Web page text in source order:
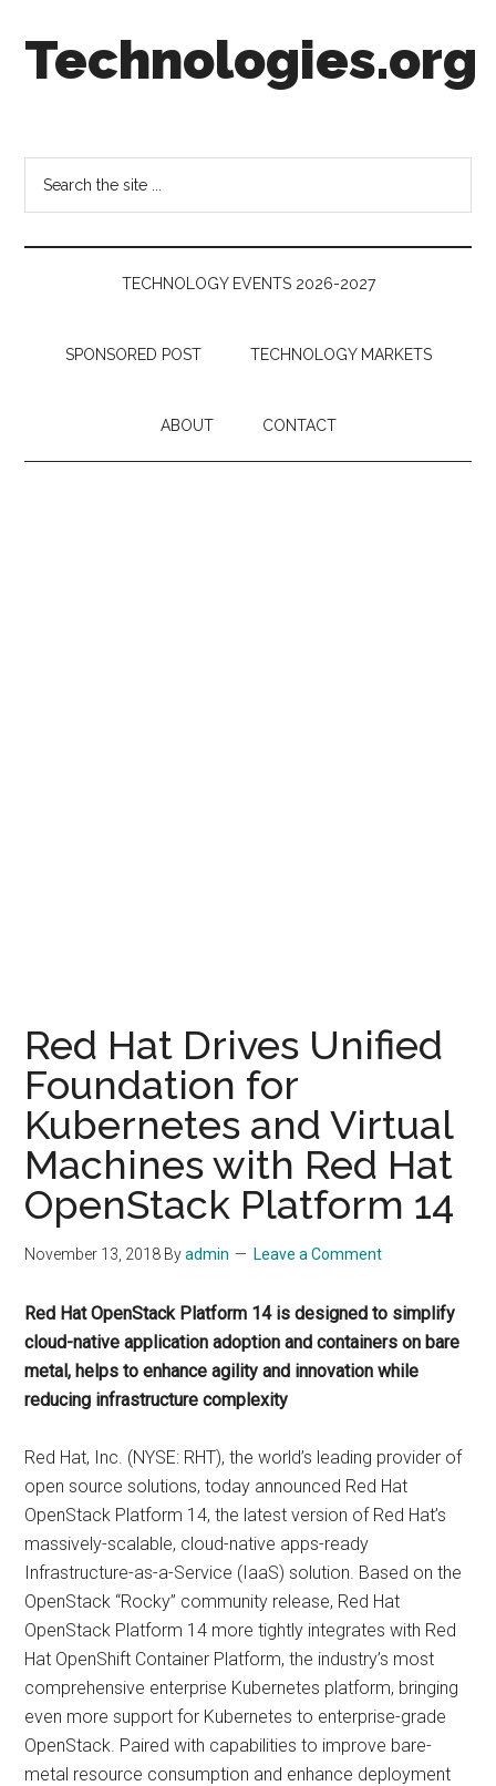
secondary
Technologies.org
Follow
the
Money
TECHNOLOGY EVENTS 2026-2027
SPONSORED POST TECHNOLOGY MARKETS
ABOUT CONTACT
Red Hat Drives Unified
Foundation for
Kubernetes and Virtual
Machines with Red Hat
OpenStack Platform 14
November 13, 2018 Byadmin Leave a Comment
Red Hat OpenStack Platform 14 is designed to simplify
cloud-native application adoption and containers on bare
metal, helps to enhance agility and innovation while
reducing infrastructure complexity
Red Hat, Inc. (NYSE: RHT), the world’s leading provider of
open source solutions, today announced Red Hat
OpenStack Platform 14, the latest version of Red Hat’s
massively-scalable, cloud-native apps-ready
Infrastructure-as-a-Service (IaaS) solution. Based on the
OpenStack “Rocky” community release, Red Hat
OpenStack Platform 14 more tightly integrates with Red
Hat OpenShift Container Platform, the industry’s most
comprehensive enterprise Kubernetes platform, bringing
even more support for Kubernetes to enterprise-grade
OpenStack. Paired with capabilities to improve bare-
metal resource consumption and enhance deployment